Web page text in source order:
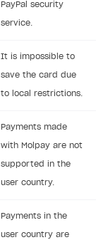
PayPal security
service.
It is impossible to
save the card due
to local restrictions.
Payments made
with Molpay are not
supported in the
user country.
Payments in the
user country are